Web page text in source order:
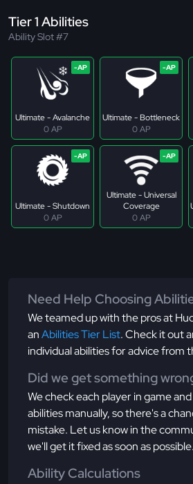
Tier 1 Abilities
Ability Slot #7
Ultimate - Avalanche
0 AP
Ultimate - Bottleneck
0 AP
Ultimate - Shutdown
0 AP
Ultimate - Universal
Coverage
0 AP
Need Help Choosing
We teamed up with the pros at
anAbilities Tier List. Check it out
individual abilities for advice from
Did we get something
We check each player in game
abilities manually, so there's a
mistake. Let us know in the
we'll get it fixed as soon as possible.
Ability Calculations